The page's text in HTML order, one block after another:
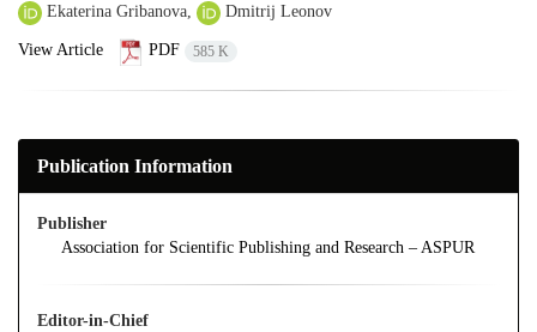
Ekaterina Gribanova,
Dmitrij Leonov
View Article PDF 585 K
Publication Information
Publisher
Association for Scientific Publishing and Research – ASPUR
Editor-in-Chief